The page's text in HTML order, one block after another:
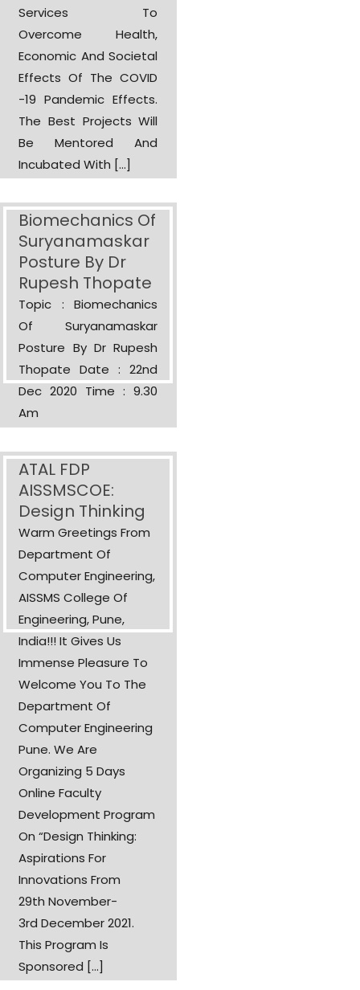
Services To
Overcome Health,
Economic And Societal
Effects Of The COVID
-19 Pandemic Effects.
The Best Projects Will
Be Mentored And
Incubated With […]
Biomechanics Of
Suryanamaskar
Posture By Dr
Rupesh Thopate
Topic : Biomechanics
Of Suryanamaskar
Posture By Dr Rupesh
Thopate Date : 22nd
Dec 2020 Time : 9.30
Am
ATAL FDP
AISSMSCOE:
Design Thinking
Warm Greetings From
Department Of
Computer Engineering,
AISSMS College Of
Engineering, Pune,
India!!! It Gives Us
Immense Pleasure To
Welcome You To The
Department Of
Computer Engineering
Pune. We Are
Organizing 5 Days
Online Faculty
Development Program
On “Design Thinking:
Aspirations For
Innovations From
29th November-
3rd December 2021.
This Program Is
Sponsored [...]